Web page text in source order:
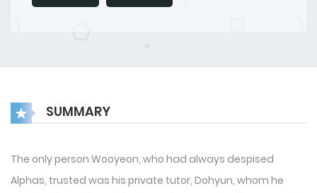
SUMMARY
The only person Wooyeon, who had always despised
Alphas, trusted was his private tutor, Dohyun, whom he